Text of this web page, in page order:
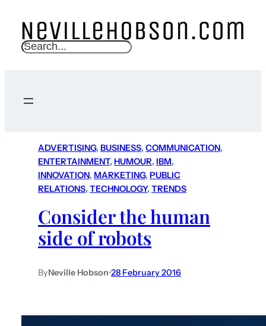
S
c
ADVERTISING, BUSINESS, COMMUNICATION
ENTERTAINMENT, HUMOUR, IBM
INNOVATION, MARKETING, PUBLIC
RELATIONS, TECHNOLOGY, TRENDS
Consider the human
side of robots
ByNeville Hobson•28 February 2016